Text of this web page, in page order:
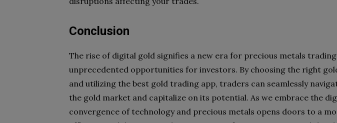
Conclusion
The rise of digital gold signifies a new era for precious metals
unprecedented opportunities for investors. By choosing the right
and utilizing the best gold trading app, traders can seamlessly
the gold market and capitalize on its potential. As we embrace the
convergence of technology and precious metals opens doors to a